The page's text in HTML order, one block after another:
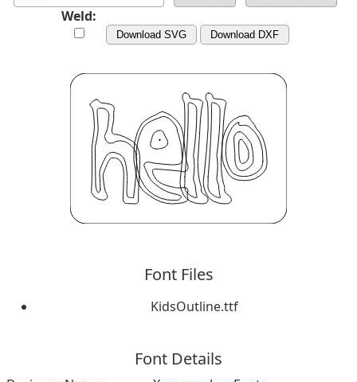
Weld:
Download SVG Download DXF
Font Files
KidsOutline.ttf
Font Details